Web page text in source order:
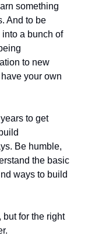
something
And to be
into a bunch of
to new
your own
to get
Be humble,
the basic
ways to build
but for the right